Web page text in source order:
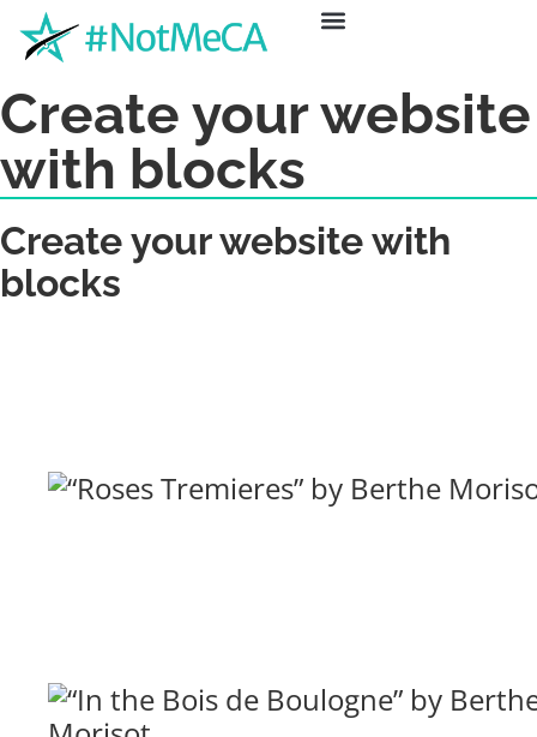
Create your website
with blocks
Create your website with
blocks